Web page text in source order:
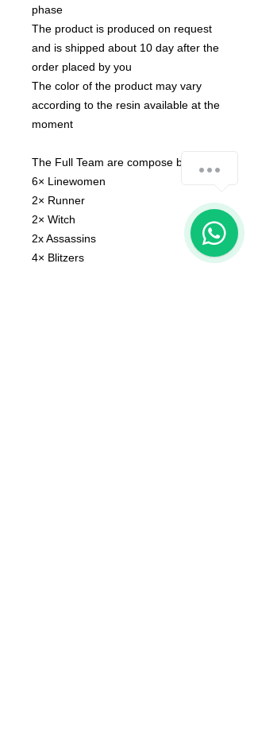
phase
The product is produced on request
and is shipped about 10 day after the
order placed by you
The color of the product may vary
according to the resin available at the
moment
The Full Team are compose by :
6× Linewomen
2× Runner
2× Witch
2x Assassins
4× Blitzers
how-can-we-help
1